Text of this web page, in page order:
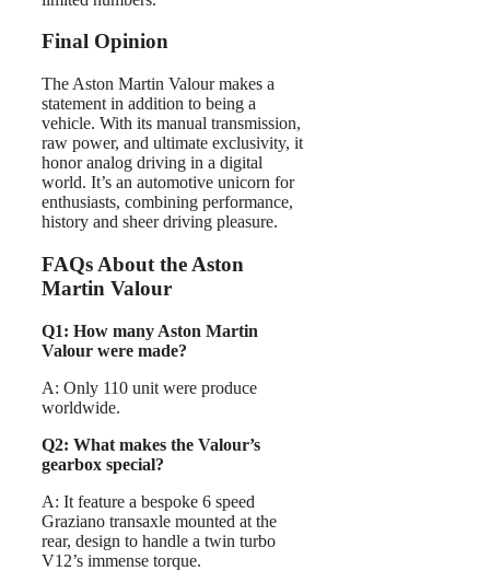
Final Opinion
The Aston Martin Valour makes a
statement in addition to being a
vehicle. With its manual transmission,
raw power, and ultimate exclusivity, it
honor analog driving in a digital
world. It’s an automotive unicorn for
enthusiasts, combining performance,
history and sheer driving pleasure.
FAQs About the Aston
Martin Valour
Q1: How many Aston Martin
Valour were made?
A: Only 110 unit were produce
worldwide.
Q2: What makes the Valour’s
gearbox special?
A: It feature a bespoke 6 speed
Graziano transaxle mounted at the
rear, design to handle a twin turbo
V12’s immense torque.